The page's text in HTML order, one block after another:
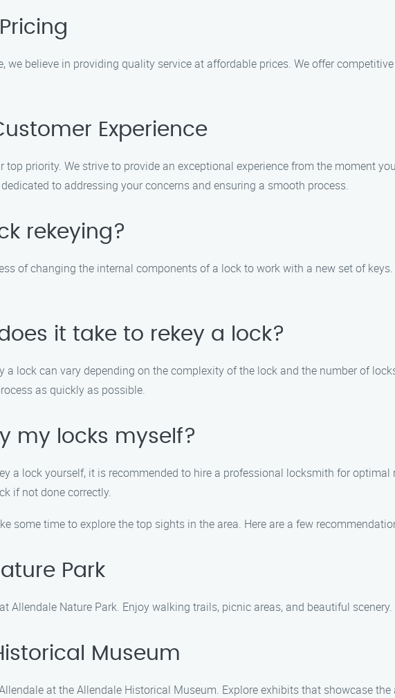
we believe in providing quality service at affordable prices. We offer
Experience
top priority. We strive to provide an exceptional experience from the moment
to addressing your concerns and ensuring a smooth process.
rekeying?
of changing the internal components of a lock to work with a new set of
it take to rekey a lock?
a lock can vary depending on the complexity of the lock and the number of
as quickly as possible.
my locks myself?
a lock yourself, it is recommended to hire a professional locksmith for
if not done correctly.
some time to explore the top sights in the area. Here are a few
Park
Allendale Nature Park. Enjoy walking trails, picnic areas, and beautiful scenery.
Museum
at the Allendale Historical Museum. Explore exhibits that showcase the